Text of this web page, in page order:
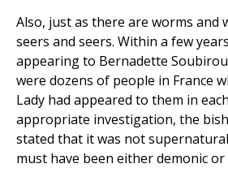
Also, just as there are worms and
seers and seers. Within a few
appearing to Bernadette
were dozens of people in France
Lady had appeared to them in
appropriate investigation, the
stated that it was not
must have been either demonic